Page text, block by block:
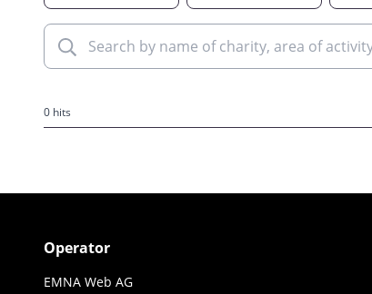
0 hits
Operator
EMNA Web AG